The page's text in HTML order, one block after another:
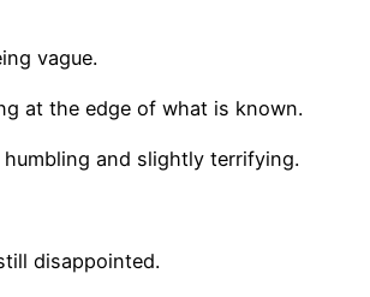
vague.
at the edge of what is known.
and slightly terrifying.
disappointed.